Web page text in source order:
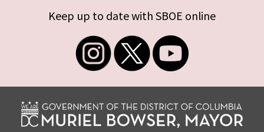
Keep up to date with SBOE online